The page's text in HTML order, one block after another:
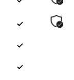
✓
✓
✓